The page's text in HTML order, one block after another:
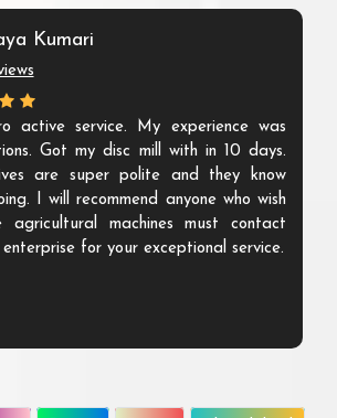
Kumari
active service. My experience was
Got my disc mill with in 10 days.
are super polite and they know
I will recommend anyone who wish
machines must contact
enterprise for your exceptional service.